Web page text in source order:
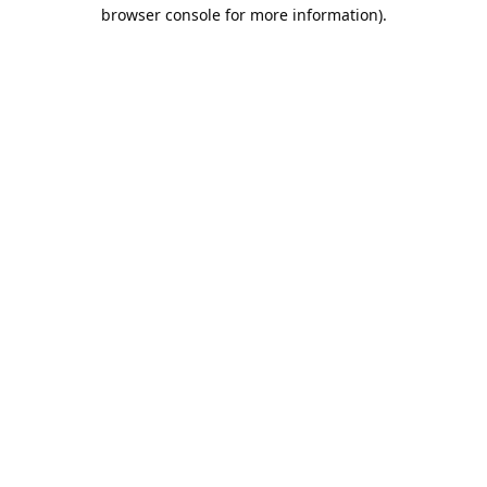
browser console for more information).